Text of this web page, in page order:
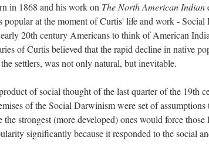
in 1868 and his work on The North American Indian
popular at the moment of Curtis' life and work -
20th century Americans to think of American
of Curtis believed that the rapid decline in native
settlers, was not only natural, but inevitable.
of social thought of the last quarter of the 19th
of the Social Darwinism were set of
strongest (more developed) ones would force those
significantly because it responded to the social